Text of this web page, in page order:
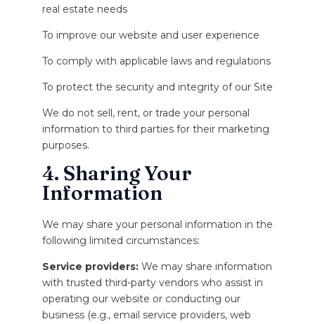
real estate needs
To improve our website and user experience
To comply with applicable laws and regulations
To protect the security and integrity of our Site
We do not sell, rent, or trade your personal
information to third parties for their marketing
purposes.
4. Sharing Your
Information
We may share your personal information in the
following limited circumstances:
Service providers: We may share information
with trusted third-party vendors who assist in
operating our website or conducting our
business (e.g., email service providers, web